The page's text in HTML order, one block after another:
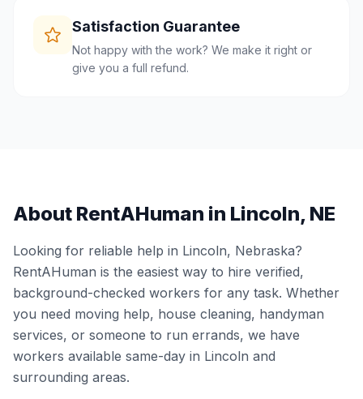
Satisfaction Guarantee
Not happy with the work? We make it right or
give you a full refund.
About RentAHuman in Lincoln, NE
Looking for reliable help in Lincoln, Nebraska?
RentAHuman is the easiest way to hire verified,
background-checked workers for any task. Whether
you need moving help, house cleaning, handyman
services, or someone to run errands, we have
workers available same-day in Lincoln and
surrounding areas.